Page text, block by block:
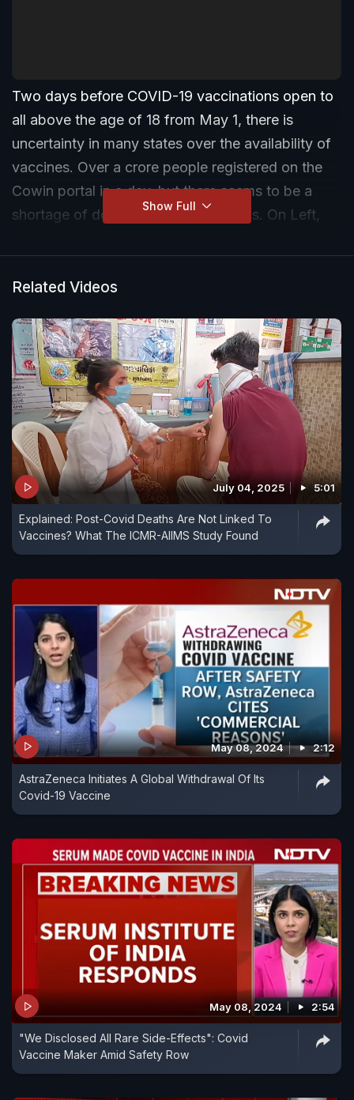
Two days before COVID-19 vaccinations open to
all above the age of 18 from May 1, there is
uncertainty in many states over the availability of
vaccines. Over a crore people registered on the
Cowin portal in a day, but there seems to be a
shortage of doses at private hospitals. On Left,
Show Full
Related Videos
July 04, 2025 5:01
Explained: Post-Covid Deaths Are Not Linked To
Vaccines? What The ICMR-AIIMS Study Found
May 08, 2024 2:12
AstraZeneca Initiates A Global Withdrawal Of Its
Covid-19 Vaccine
May 08, 2024 2:54
"We Disclosed All Rare Side-Effects": Covid
Vaccine Maker Amid Safety Row